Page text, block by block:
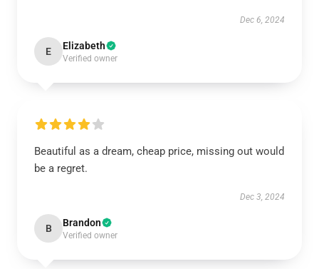
Dec 6, 2024
E Elizabeth
Verified owner
Beautiful as a dream, cheap price, missing out would
be a regret.
Dec 3, 2024
B Brandon
Verified owner